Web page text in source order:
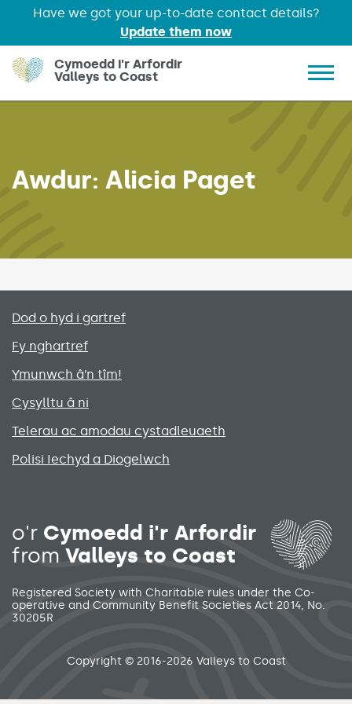
Have we got your up-to-date contact details?
Update them now
Skip to main content
Cymoedd i'r Arfordir
Valleys to Coast
Awdur: Alicia Paget
Primary footer menu
Dod o hyd i gartref
Fy nghartref
Ymunwch â’n tîm!
Cysylltu â ni
Telerau ac amodau cystadleuaeth
Polisi Iechyd a Diogelwch
o'r Cymoedd i'r Arfordir
from Valleys to Coast
Registered Society with Charitable rules under the Co-
operative and Community Benefit Societies Act 2014, No.
30205R
Copyright © 2016-2026 Valleys to Coast